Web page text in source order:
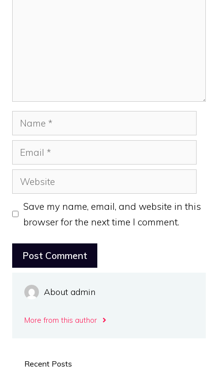
Name
Email
Website
Save my name, email, and website in this
browser for the next time I comment.
About admin
More from this author
Recent Posts